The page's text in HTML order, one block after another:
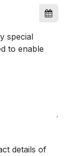
special
to enable
details of